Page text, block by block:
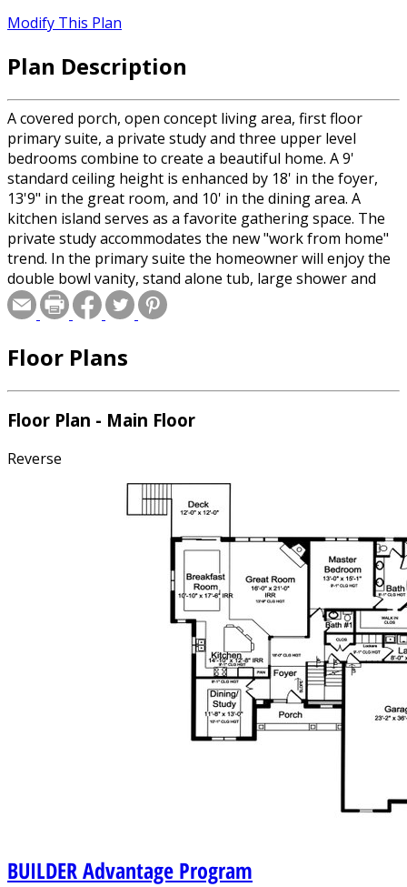
Modify This Plan
Plan Description
A covered porch, open concept living area, first floor
primary suite, a private study and three upper level
bedrooms combine to create a beautiful home. A 9'
standard ceiling height is enhanced by 18' in the foyer,
13'9" in the great room, and 10' in the dining area. A
kitchen island serves as a favorite gathering space. The
private study accommodates the new "work from home"
trend. In the primary suite the homeowner will enjoy the
double bowl vanity, stand alone tub, large shower and
spacious walk-in closet. This home is designed with a full
rear walk-out basement featuring a rec room, wet bar,
Floor Plans
Floor Plan - Main Floor
Reverse
BUILDERAdvantage Program